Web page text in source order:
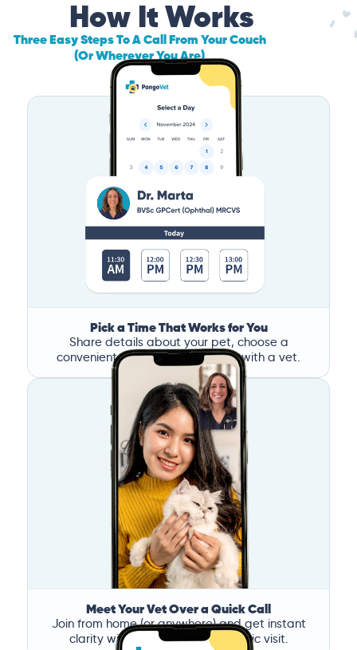
How It Works
Three Easy Steps To A Call From Your Couch
(Or Wherever You Are)
Pick a Time That Works for You
Share details about your pet, choose a
convenient time, and book a call with a vet.
Meet Your Vet Over a Quick Call
Join from home (or anywhere) and get instant
clarity without the stress of a clinic visit.